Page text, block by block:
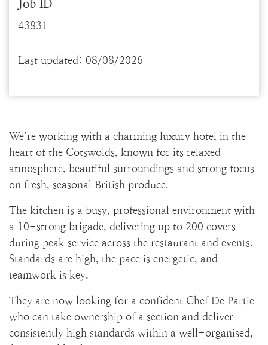
Job ID
43831
Last updated: 08/08/2026
We’re working with a charming luxury hotel in the
heart of the Cotswolds, known for its relaxed
atmosphere, beautiful surroundings and strong focus
on fresh, seasonal British produce.
The kitchen is a busy, professional environment with
a 10-strong brigade, delivering up to 200 covers
during peak service across the restaurant and events.
Standards are high, the pace is energetic, and
teamwork is key.
They are now looking for a confident Chef De Partie
who can take ownership of a section and deliver
consistently high standards within a well-organised,